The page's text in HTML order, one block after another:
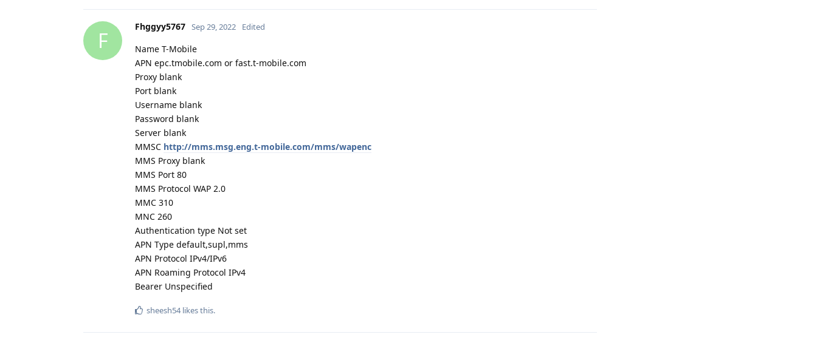
F
Fhggyy5767 Sep 29, 2022 Edited
Name T-Mobile
APN epc.tmobile.com or fast.t-mobile.com
Proxy blank
Port blank
Username blank
Password blank
Server blank
MMSC http://mms.msg.eng.t-mobile.com/mms/wapenc
MMS Proxy blank
MMS Port 80
MMS Protocol WAP 2.0
MMC 310
MNC 260
Authentication type Not set
APN Type default,supl,mms
APN Protocol IPv4/IPv6
APN Roaming Protocol IPv4
Bearer Unspecified
sheesh54likes this.